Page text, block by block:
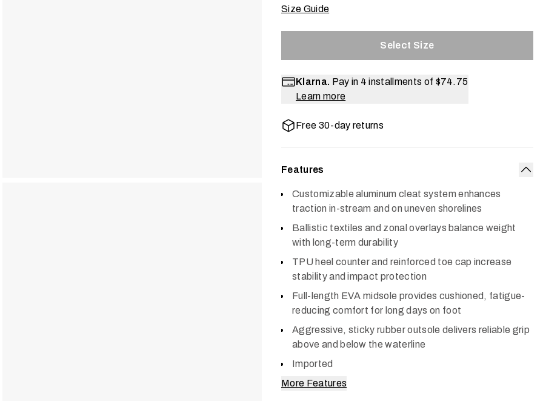
Size Guide
Select Size
Klarna. Pay in 4 installments of $74.75
Learn more
Free 30-day returns
Features
Customizable aluminum cleat system enhances
traction in-stream and on uneven shorelines
Ballistic textiles and zonal overlays balance weight
with long-term durability
TPU heel counter and reinforced toe cap increase
stability and impact protection
Full-length EVA midsole provides cushioned, fatigue-
reducing comfort for long days on foot
Aggressive, sticky rubber outsole delivers reliable grip
above and below the waterline
Imported
More Features